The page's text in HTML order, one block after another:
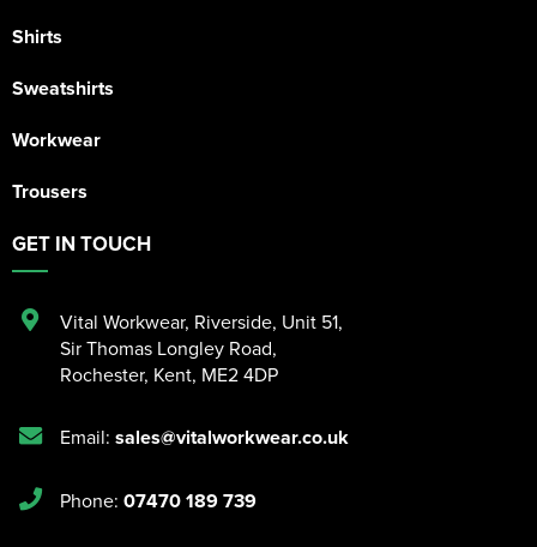
Shirts
Sweatshirts
Workwear
Trousers
GET IN TOUCH
Vital Workwear, Riverside, Unit 51,
Sir Thomas Longley Road,
Rochester, Kent, ME2 4DP
Email: sales@vitalworkwear.co.uk
Phone: 07470 189 739